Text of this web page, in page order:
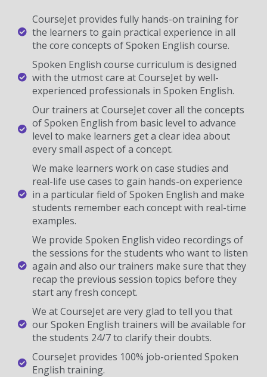
CourseJet provides fully hands-on training for
the learners to gain practical experience in all
the core concepts of Spoken English course.
Spoken English course curriculum is designed
with the utmost care at CourseJet by well-
experienced professionals in Spoken English.
Our trainers at CourseJet cover all the concepts
of Spoken English from basic level to advance
level to make learners get a clear idea about
every small aspect of a concept.
We make learners work on case studies and
real-life use cases to gain hands-on experience
in a particular field of Spoken English and make
students remember each concept with real-time
examples.
We provide Spoken English video recordings of
the sessions for the students who want to listen
again and also our trainers make sure that they
recap the previous session topics before they
start any fresh concept.
We at CourseJet are very glad to tell you that
our Spoken English trainers will be available for
the students 24/7 to clarify their doubts.
CourseJet provides 100% job-oriented Spoken
English training.